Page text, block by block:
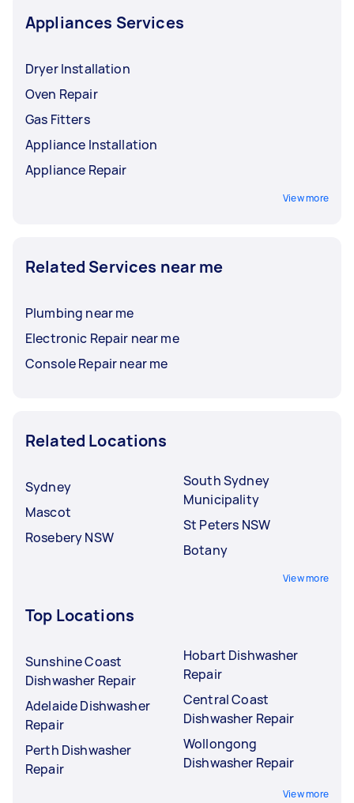
Appliances Services
Dryer Installation
Oven Repair
Gas Fitters
Appliance Installation
Appliance Repair
View more
Related Services near me
Plumbing near me
Electronic Repair near me
Console Repair near me
Related Locations
Sydney
Mascot
Rosebery NSW
South Sydney
Municipality
St Peters NSW
Botany
View more
Top Locations
Sunshine Coast
Dishwasher Repair
Adelaide Dishwasher
Repair
Perth Dishwasher
Repair
Hobart Dishwasher
Repair
Central Coast
Dishwasher Repair
Wollongong
Dishwasher Repair
View more